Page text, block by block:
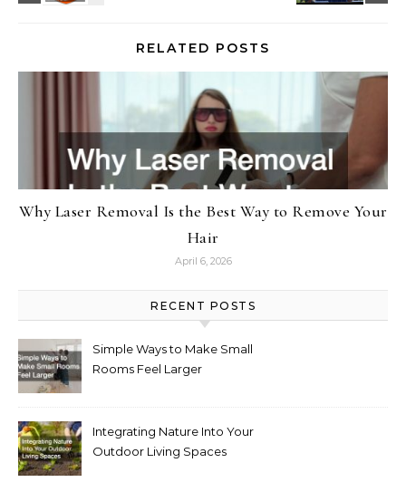
RELATED POSTS
Why Laser Removal Is the Best Way to Remove Your
Hair
April 6, 2026
RECENT POSTS
Simple Ways to Make Small
Rooms Feel Larger
Integrating Nature Into Your
Outdoor Living Spaces